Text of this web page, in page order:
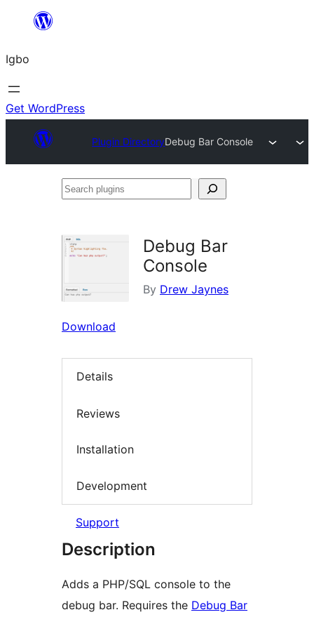
content
Igbo
Get WordPress
Plugin DirectoryDebug Bar Console
Search
Debug Bar
Console
By Drew Jaynes
Download
Details
Reviews
Installation
Development
Support
Description
Adds a PHP/SQL console to the
debug bar. Requires the Debug Bar